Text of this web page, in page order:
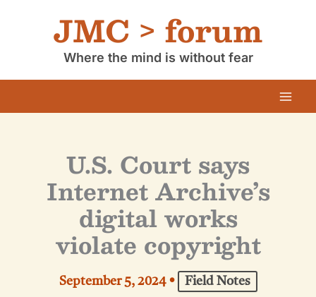
JMC > forum
Where the mind is without fear
U.S. Court says
Internet Archive’s
digital works
violate copyright
September 5, 2024 • Field Notes